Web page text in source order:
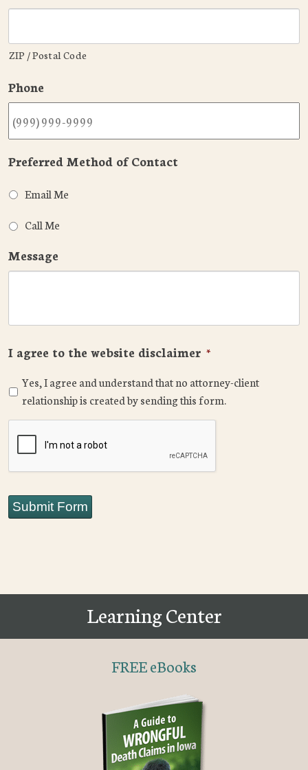
ZIP / Postal Code
Phone
Preferred Method of Contact
Email Me
Call Me
Message
I agree to the website disclaimer *
Yes, I agree and understand that no attorney-client
relationship is created by sending this form.
Submit Form
Learning Center
FREE eBooks